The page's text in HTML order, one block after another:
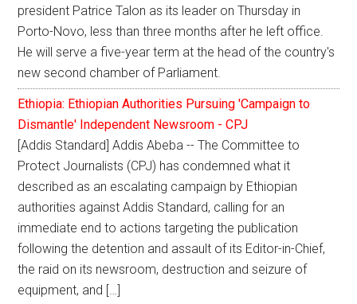
president Patrice Talon as its leader on Thursday in
Porto-Novo, less than three months after he left office.
He will serve a five-year term at the head of the country's
new second chamber of Parliament.
Ethiopia: Ethiopian Authorities Pursuing 'Campaign to
Dismantle' Independent Newsroom - CPJ
[Addis Standard] Addis Abeba -- The Committee to
Protect Journalists (CPJ) has condemned what it
described as an escalating campaign by Ethiopian
authorities against Addis Standard, calling for an
immediate end to actions targeting the publication
following the detention and assault of its Editor-in-Chief,
the raid on its newsroom, destruction and seizure of
equipment, and […]